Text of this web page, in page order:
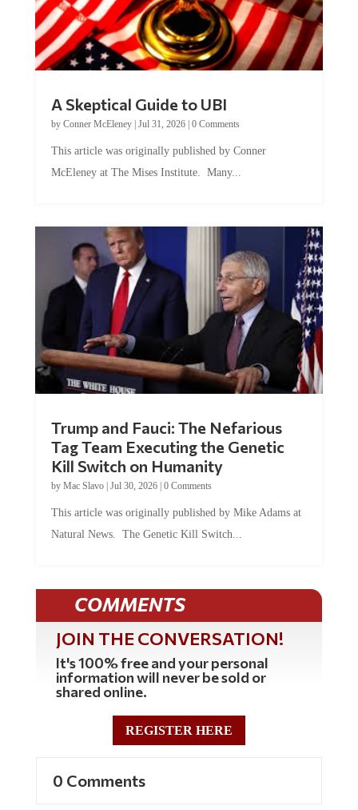
by Conner McEleney |Jul 31, 2026|0 Comments
McEleney at The Mises Institute. Many...
Tag Team Executing the Genetic
Kill Switch on Humanity
byMac Slavo |Jul 30, 2026 | 0 Comments
Natural News. The Genetic Kill Switch...
COMMENTS
JOIN THE CONVERSATION!
It's 100% free and your personal
information will never be sold or
shared online.
REGISTER HERE